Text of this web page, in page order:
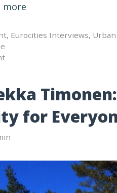
more
, Eurocities Interviews,
for